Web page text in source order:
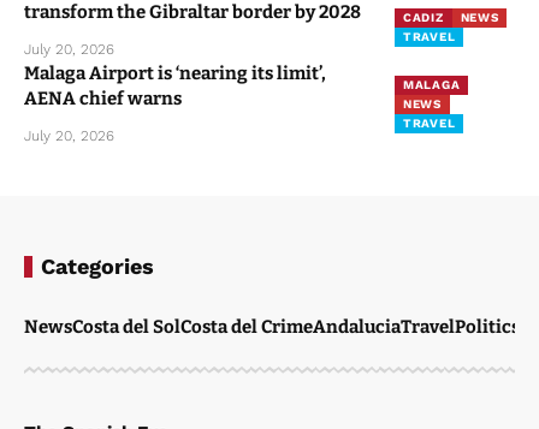
CADIZ
NEWS
TRAVEL
transform the Gibraltar border by 2028
July 20, 2026
MALAGA
NEWS
TRAVEL
Malaga Airport is ‘nearing its limit’,
AENA chief warns
July 20, 2026
Categories
NewsCosta del SolCosta del CrimeAndaluciaTravelPolitics